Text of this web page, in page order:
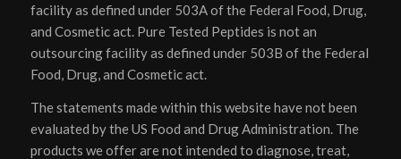
facility as defined under 503A of the Federal Food, Drug,
and Cosmetic act. Pure Tested Peptides is not an
outsourcing facility as defined under 503B of the Federal
Food, Drug, and Cosmetic act.
The statements made within this website have not been
evaluated by the US Food and Drug Administration. The
products we offer are not intended to diagnose, treat,